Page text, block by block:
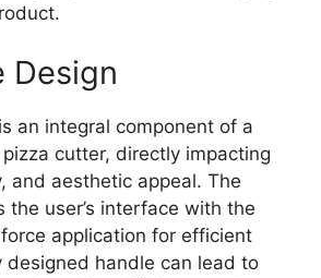
Design
an integral component of a
cutter, directly impacting
and aesthetic appeal. The
the user’s interface with the
application for efficient
designed handle can lead to